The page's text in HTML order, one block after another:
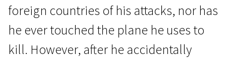
foreign countries of his attacks, nor has
he ever touched the plane he uses to
kill. However, after he accidentally